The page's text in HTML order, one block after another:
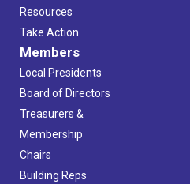
Resources
Take Action
Members
Local Presidents
Board of Directors
Treasurers &
Membership
Chairs
Building Reps